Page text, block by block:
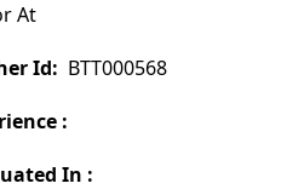
At
Id: BTT000568
:
In :